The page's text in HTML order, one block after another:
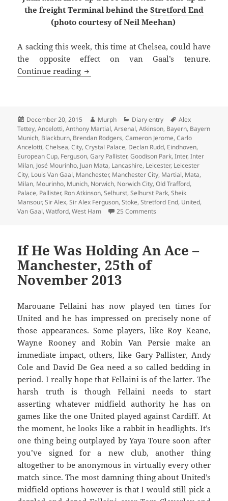
the freight Terminal behind the Stretford End
(photo courtesy of Neil Meehan)
A sacking this week, this time at Chelsea, could have
the opposite effect on van Gaal’s tenure.
Continue reading This Is The Season To Be Jolly –
Posted
on
December 20, 2015 Author
Murph Categories
Diary entry Tags
Alex
Tettey,Ancelotti,Anthony Martial,Arsenal,Atkinson, Bayern, Bayern
Munich, Blackburn, Brendan Rodgers,Cameron Jerome,Carlo
Ancelotti,Chelsea,City,Crystal Palace, Declan Rudd, Eindhoven,
European Cup, Ferguson,Gary Pallister,Goodison Park,Inter,Inter
Milan, José Mourinho, Juan Mata, Lancashire, Leicester, Leicester
City, Louis Van Gaal, Manchester, Manchester City, Martial, Mata,
Milan, Mourinho, Munich, Norwich, Norwich City,Old Trafford,
Palace, Pallister, Ron Atkinson,Selhurst,Selhurst Park,Sheik
Mansour,Sir Alex,Sir Alex Ferguson,Stoke,Stretford End, United,
Van Gaal,Watford,West Ham 25 Comments
If He Was Holding An Ace –
Manchester, 25th of
November 2013
Marouane Fellaini has now played ten times for
United and he has impressed on precisely none of
those appearances. Some players, like Roy Keane,
Wayne Rooney and Robin Van Persie make an
immediate impact, others, like Gary Pallister, Andy
Cole and David De Gea need a so called bedding in
period. I really hope that Fellaini is of the latter. The
harsh truth is though Fellaini needs to start
asserting whatever midfield authority he has on
games like the one United played against Cardiff. At
the moment, he looks like a rabbit in headlights. It’s
one thing being outplayed by Yaya Toure soon after
you’ve signed for a new club, another thing
altogether to be anonymous in virtually every other
match since. The most damning thing about United’s
midfield options however is that I would still pick a